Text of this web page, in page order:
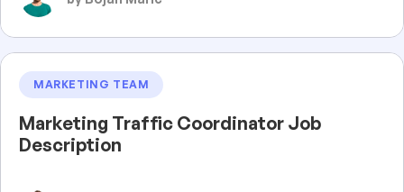
MARKETING TEAM
Marketing Traffic Coordinator Job
Description